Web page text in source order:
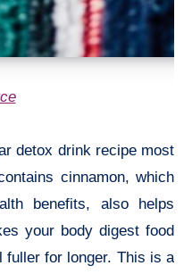
detox drink recipe most
cinnamon, which
benefits, also helps
your body digest food
fuller for longer. This is a